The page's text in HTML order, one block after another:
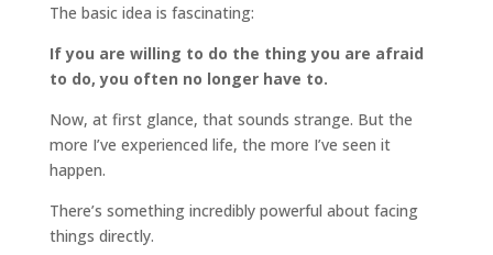
The basic idea is fascinating:
If you are willing to do the thing you are afraid
to do, you often no longer have to.
Now, at first glance, that sounds strange. But the
more I’ve experienced life, the more I’ve seen it
happen.
There’s something incredibly powerful about facing
things directly.